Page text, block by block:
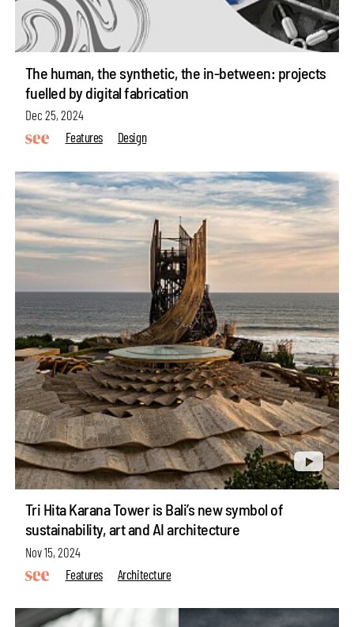
The human, the synthetic, the in-between: projects
fuelled by digital fabrication
Dec 25, 2024
Features
Design
Tri Hita Karana Tower is Bali’s new symbol of
sustainability, art and AI architecture
Nov 15, 2024
Features
Architecture